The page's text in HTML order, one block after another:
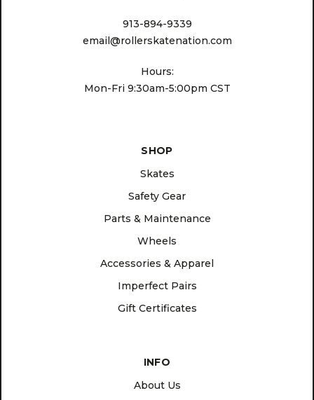
913-894-9339
email@rollerskatenation.com
Hours:
Mon-Fri 9:30am-5:00pm CST
SHOP
Skates
Safety Gear
Parts & Maintenance
Wheels
Accessories & Apparel
Imperfect Pairs
Gift Certificates
INFO
About Us